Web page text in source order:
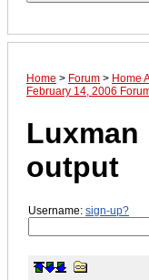
Home > Forum > Home
February 14, 2006
Luxman
output
Username: sign-up?